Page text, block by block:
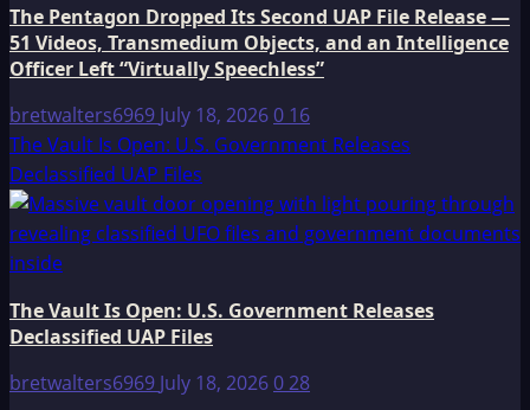
The Pentagon Dropped Its Second UAP File Release —
51 Videos, Transmedium Objects, and an Intelligence
Officer Left “Virtually Speechless”
bretwalters6969 July 18, 20260 16
The Vault Is Open: U.S. Government Releases
Declassified UAP Files
The Vault Is Open: U.S. Government Releases
Declassified UAP Files
bretwalters6969 July 18, 2026028